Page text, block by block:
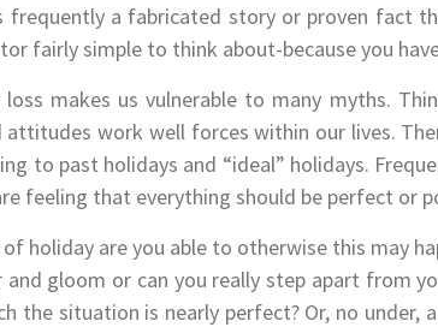
frequently a fabricated story or proven fact
fairly simple to think about-because you
makes us vulnerable to many myths.
attitudes work well forces within our lives.
to past holidays and “ideal” holidays.
feeling that everything should be perfect or
holiday are you able to otherwise this may
gloom or can you really step apart from
the situation is nearly perfect? Or, no under,